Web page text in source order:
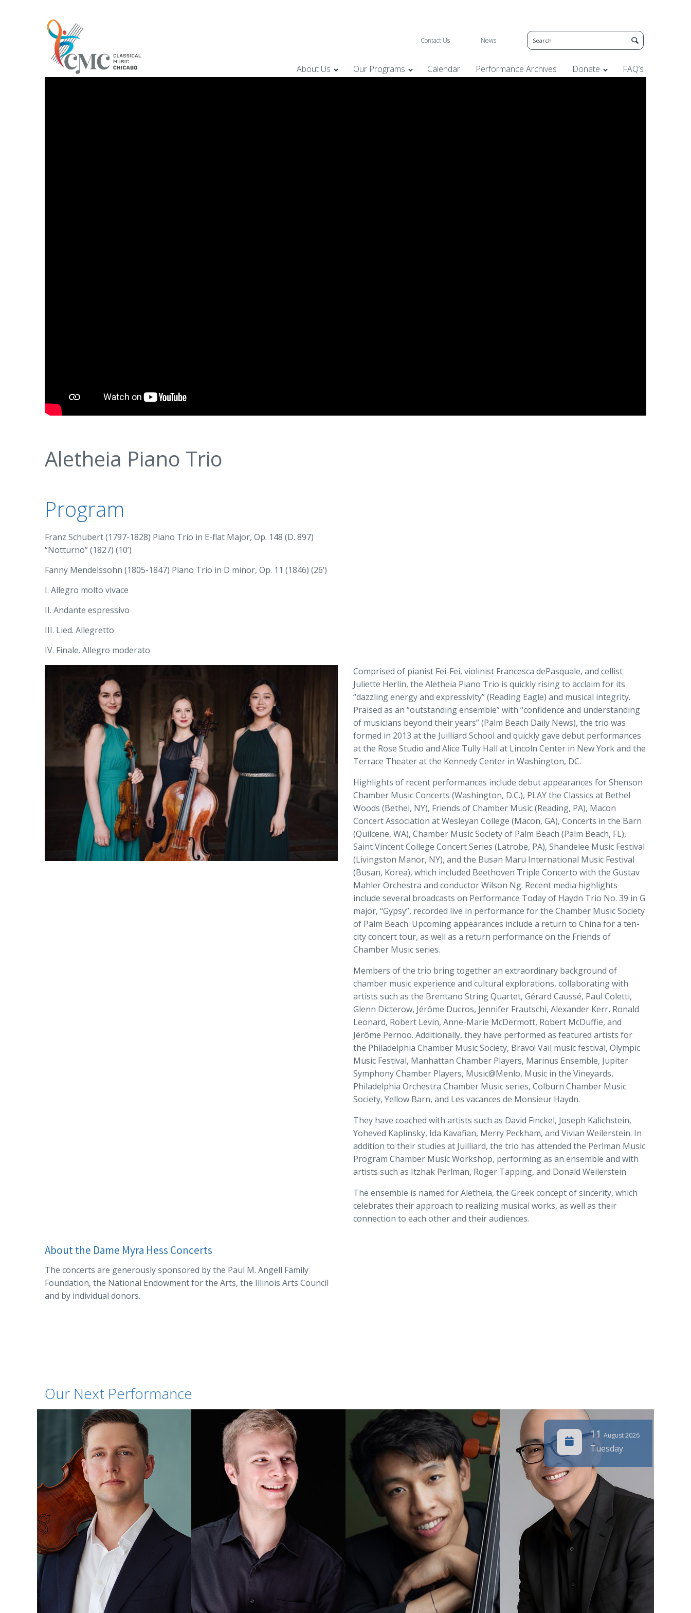
Contact Us News
About Us Our Programs Calendar Performance Archives Donate FAQ’s
Aletheia Piano Trio
Program
Franz Schubert (1797-1828) Piano Trio in E-flat Major, Op. 148 (D. 897)
“Notturno” (1827) (10’)
Fanny Mendelssohn (1805-1847) Piano Trio in D minor, Op. 11 (1846) (26’)
I. Allegro molto vivace
II. Andante espressivo
III. Lied. Allegretto
IV. Finale. Allegro moderato
Comprised of pianist Fei-Fei, violinist Francesca dePasquale, and cellist
Juliette Herlin, the Aletheia Piano Trio is quickly rising to acclaim for its
“dazzling energy and expressivity” (Reading Eagle) and musical integrity.
Praised as an “outstanding ensemble” with “confidence and understanding
of musicians beyond their years” (Palm Beach Daily News), the trio was
formed in 2013 at the Juilliard School and quickly gave debut performances
at the Rose Studio and Alice Tully Hall at Lincoln Center in New York and the
Terrace Theater at the Kennedy Center in Washington, DC.
Highlights of recent performances include debut appearances for Shenson
Chamber Music Concerts (Washington, D.C.), PLAY the Classics at Bethel
Woods (Bethel, NY), Friends of Chamber Music (Reading, PA), Macon
Concert Association at Wesleyan College (Macon, GA), Concerts in the Barn
(Quilcene, WA), Chamber Music Society of Palm Beach (Palm Beach, FL),
Saint Vincent College Concert Series (Latrobe, PA), Shandelee Music Festival
(Livingston Manor, NY), and the Busan Maru International Music Festival
(Busan, Korea), which included Beethoven Triple Concerto with the Gustav
Mahler Orchestra and conductor Wilson Ng. Recent media highlights
include several broadcasts on Performance Today of Haydn Trio No. 39 in G
major, “Gypsy”, recorded live in performance for the Chamber Music Society
of Palm Beach. Upcoming appearances include a return to China for a ten-
city concert tour, as well as a return performance on the Friends of
Chamber Music series.
Members of the trio bring together an extraordinary background of
chamber music experience and cultural explorations, collaborating with
artists such as the Brentano String Quartet, Gérard Caussé, Paul Coletti,
Glenn Dicterow, Jérôme Ducros, Jennifer Frautschi, Alexander Kerr, Ronald
Leonard, Robert Levin, Anne-Marie McDermott, Robert McDuffie, and
Jérôme Pernoo. Additionally, they have performed as featured artists for
the Philadelphia Chamber Music Society, Bravo! Vail music festival, Olympic
Music Festival, Manhattan Chamber Players, Marinus Ensemble, Jupiter
Symphony Chamber Players, Music@Menlo, Music in the Vineyards,
Philadelphia Orchestra Chamber Music series, Colburn Chamber Music
Society, Yellow Barn, and Les vacances de Monsieur Haydn.
They have coached with artists such as David Finckel, Joseph Kalichstein,
Yoheved Kaplinsky, Ida Kavafian, Merry Peckham, and Vivian Weilerstein. In
addition to their studies at Juilliard, the trio has attended the Perlman Music
Program Chamber Music Workshop, performing as an ensemble and with
artists such as Itzhak Perlman, Roger Tapping, and Donald Weilerstein.
The ensemble is named for Aletheia, the Greek concept of sincerity, which
celebrates their approach to realizing musical works, as well as their
connection to each other and their audiences.
About the Dame Myra Hess Concerts
The concerts are generously sponsored by the Paul M. Angell Family
Foundation, the National Endowment for the Arts, the Illinois Arts Council
and by individual donors.
Our Next Performance
11 August 2026
Tuesday